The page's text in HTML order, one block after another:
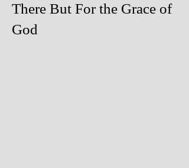
There But For the Grace of
God